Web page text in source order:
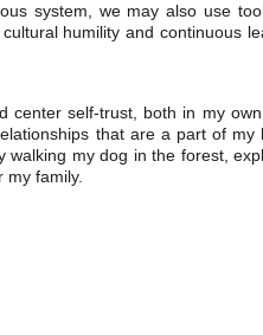
system, we may also use
humility and continuous
center self-trust, both in my
that are a part of
my dog in the forest,
family.